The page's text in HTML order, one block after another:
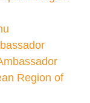
Region of